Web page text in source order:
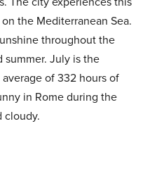
the Mediterranean Sea.
throughout the
summer. July is the
of 332 hours of
in Rome during the
cloudy.